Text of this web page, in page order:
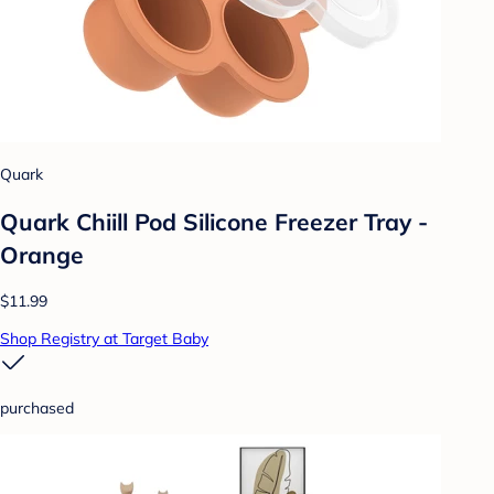
Quark
Quark Chiill Pod Silicone Freezer Tray -
Orange
$11.99
Shop Registry at Target Baby
purchased